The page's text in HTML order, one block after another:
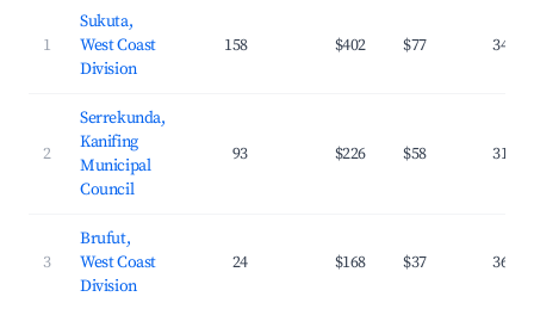
1
Sukuta,
West Coast
Division
158 $402 $77 34.1%
2
Serrekunda,
Kanifing
Municipal
Council
93 $226 $58 31.6%
3
Brufut,
West Coast
Division
24 $168 $37 36.8%